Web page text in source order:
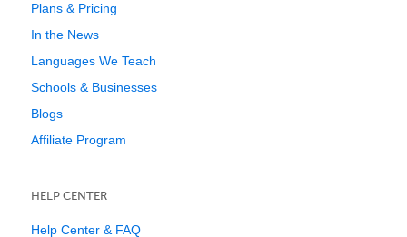
Plans & Pricing
In the News
Languages We Teach
Schools & Businesses
Blogs
Affiliate Program
HELP CENTER
Help Center & FAQ